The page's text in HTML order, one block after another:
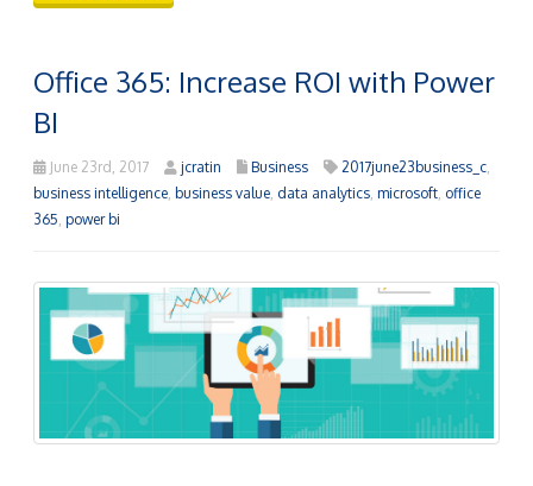
Office 365: Increase ROI with Power
BI
June 23rd, 2017 jcratin Business 2017june23business_c
business intelligence business value data analytics microsoft office
365 power bi